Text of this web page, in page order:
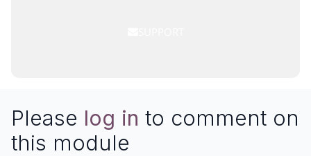
Please log in to comment on
this module